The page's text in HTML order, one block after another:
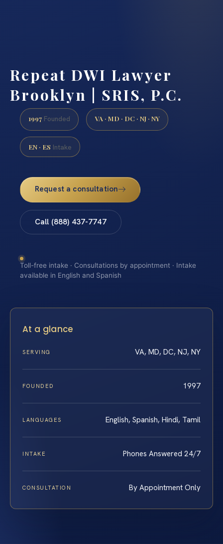
Repeat DWI Lawyer
Brooklyn | SRIS, P.C.
1997 Founded VA · MD · DC · NJ · NY
EN · ES Intake
Request a consultation
Call (888) 437-7747
Toll-free intake · Consultations by appointment · Intake
available in English and Spanish
At a glance
SERVING VA, MD, DC, NJ, NY
FOUNDED 1997
LANGUAGES English, Spanish, Hindi, Tamil
INTAKE Phones Answered 24/7
CONSULTATION By Appointment Only